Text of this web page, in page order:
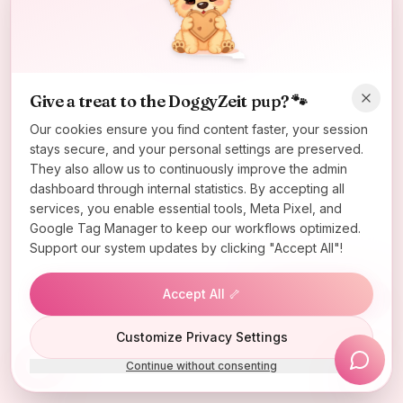
Oops! Page not found
Return to Home
Give a treat to the DoggyZeit pup? 🐾
Our cookies ensure you find content faster, your session
stays secure, and your personal settings are preserved.
They also allow us to continuously improve the admin
dashboard through internal statistics. By accepting all
services, you enable essential tools, Meta Pixel, and
Google Tag Manager to keep our workflows optimized.
Support our system updates by clicking "Accept All"!
Accept All 🦴
Customize Privacy Settings
Continue without consenting
Lucky Wheel